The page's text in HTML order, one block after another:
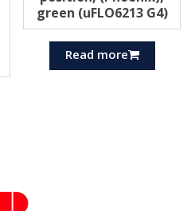
green (uFLO6213 G4)
Read more